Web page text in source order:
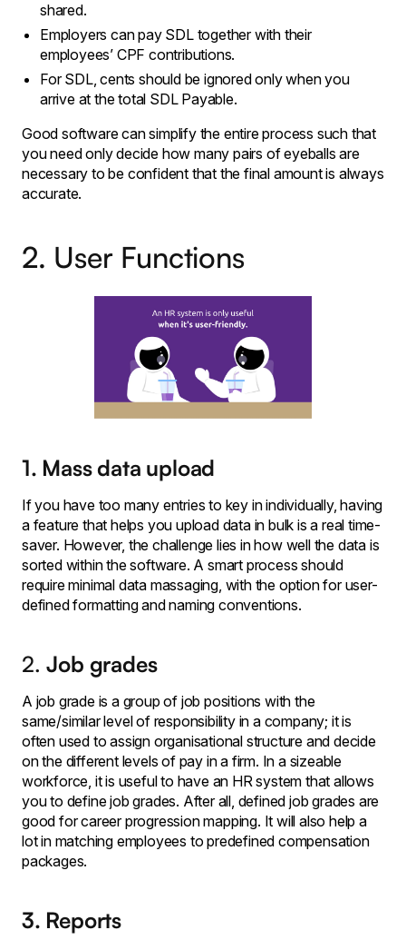
shared.
Employers can pay SDL together with their
employees’ CPF contributions.
For SDL, cents should be ignored only when you
arrive at the total SDL Payable.
Good software can simplify the entire process such that
you need only decide how many pairs of eyeballs are
necessary to be confident that the final amount is always
accurate.
2. User Functions
1. Mass data upload
If you have too many entries to key in individually, having
a feature that helps you upload data in bulk is a real time-
saver. However, the challenge lies in how well the data is
sorted within the software. A smart process should
require minimal data massaging, with the option for user-
defined formatting and naming conventions.
2.Job grades
A job grade is a group of job positions with the
same/similar level of responsibility in a company; it is
often used to assign organisational structure and decide
on the different levels of pay in a firm. In a sizeable
workforce, it is useful to have an HR system that allows
you to define job grades. After all, defined job grades are
good for career progression mapping. It will also help a
lot in matching employees to predefined compensation
packages.
3. Reports